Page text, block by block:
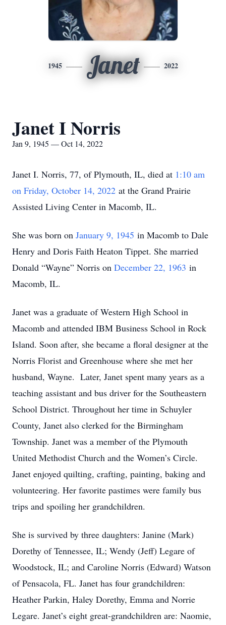
1945 Janet 2022
Janet I Norris
Jan 9, 1945 — Oct 14, 2022
Janet I. Norris, 77, of Plymouth, IL, died at 1:10 am
on Friday, October 14, 2022 at the Grand Prairie
Assisted Living Center in Macomb, IL.
She was born on January 9, 1945 in Macomb to Dale
Henry and Doris Faith Heaton Tippet. She married
Donald “Wayne” Norris on December 22, 1963 in
Macomb, IL.
Janet was a graduate of Western High School in
Macomb and attended IBM Business School in Rock
Island. Soon after, she became a floral designer at the
Norris Florist and Greenhouse where she met her
husband, Wayne. Later, Janet spent many years as a
teaching assistant and bus driver for the Southeastern
School District. Throughout her time in Schuyler
County, Janet also clerked for the Birmingham
Township. Janet was a member of the Plymouth
United Methodist Church and the Women’s Circle.
Janet enjoyed quilting, crafting, painting, baking and
volunteering. Her favorite pastimes were family bus
trips and spoiling her grandchildren.
She is survived by three daughters: Janine (Mark)
Dorethy of Tennessee, IL; Wendy (Jeff) Legare of
Woodstock, IL; and Caroline Norris (Edward) Watson
of Pensacola, FL. Janet has four grandchildren:
Heather Parkin, Haley Dorethy, Emma and Norrie
Legare. Janet’s eight great-grandchildren are: Naomie,